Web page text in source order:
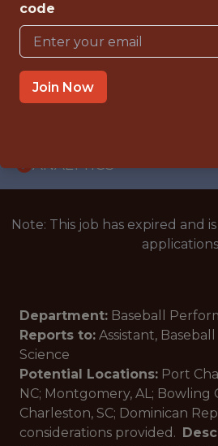
{FULLTIME}
OFFICE
INTERNSHIP
ANALYTICS
Note: This job has expired and
Department: Baseball
Reports to: Assistant,
Science
Potential Locations: Port
NC; Montgomery, AL; Bowling
Charleston, SC; Dominican
considerations provided.
code
Join Now